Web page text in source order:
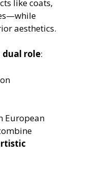
like coats,
aesthetics.
dual role:
European